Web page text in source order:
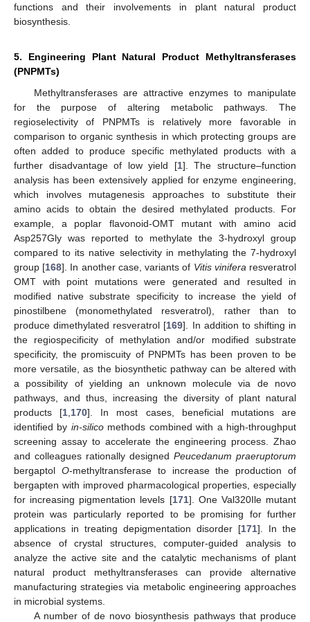
functions and their involvements in plant natural product
biosynthesis.
5. Engineering Plant Natural Product Methyltransferases
(PNPMTs)
Methyltransferases are attractive enzymes to manipulate
for the purpose of altering metabolic pathways. The
regioselectivity of PNPMTs is relatively more favorable in
comparison to organic synthesis in which protecting groups are
often added to produce specific methylated products with a
further disadvantage of low yield [1]. The structure–function
analysis has been extensively applied for enzyme engineering,
which involves mutagenesis approaches to substitute their
amino acids to obtain the desired methylated products. For
example, a poplar flavonoid-OMT mutant with amino acid
Asp257Gly was reported to methylate the 3-hydroxyl group
compared to its native selectivity in methylating the 7-hydroxyl
group [168]. In another case, variants of Vitis vinifera resveratrol
OMT with point mutations were generated and resulted in
modified native substrate specificity to increase the yield of
pinostilbene (monomethylated resveratrol), rather than to
produce dimethylated resveratrol [169]. In addition to shifting in
the regiospecificity of methylation and/or modified substrate
specificity, the promiscuity of PNPMTs has been proven to be
more versatile, as the biosynthetic pathway can be altered with
a possibility of yielding an unknown molecule via de novo
pathways, and thus, increasing the diversity of plant natural
products [1 170]. In most cases, beneficial mutations are
identified by in-silicomethods combined with a high-throughput
screening assay to accelerate the engineering process. Zhao
and colleagues rationally designed Peucedanum praeruptorum
bergaptol O-methyltransferase to increase the production of
bergapten with improved pharmacological properties, especially
for increasing pigmentation levels [171]. One Val320Ile mutant
protein was particularly reported to be promising for further
applications in treating depigmentation disorder [171]. In the
absence of crystal structures, computer-guided analysis to
analyze the active site and the catalytic mechanisms of plant
natural product methyltransferases can provide alternative
manufacturing strategies via metabolic engineering approaches
in microbial systems.
A number of de novo biosynthesis pathways that produce